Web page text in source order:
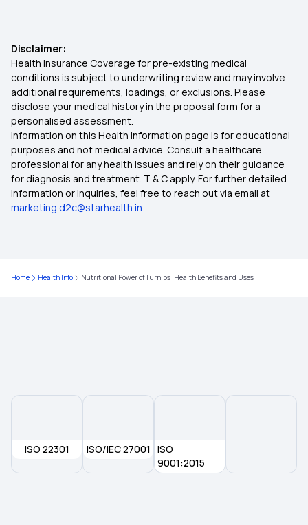
Health Benefits of Italian Parmesan Cheese
Common Kidney Health Risk
Mackerel Fish Potential Risk
Peanut Consumption and Live Health
Ke Fayde ABHA Card Benefits In Hindi
ABHA Card Download
ABHA Id Card Benefits in Kannada
Disclaimer:
Health Insurance Coverage for pre-existing medical
conditions is subject to underwriting review and may involve
additional requirements, loadings, or exclusions. Please
disclose your medical history in the proposal form for a
personalised assessment.
Information on this Health Information page is for educational
purposes and not medical advice. Consult a healthcare
professional for any health issues and rely on their guidance
for diagnosis and treatment. T & C apply. For further detailed
information or inquiries, feel free to reach out via email at
marketing.d2c@starhealth.in
Home Health Info Nutritional Power of Turnips: Health Benefits and Uses
ISO 22301 ISO/IEC 27001
ISO
9001:2015